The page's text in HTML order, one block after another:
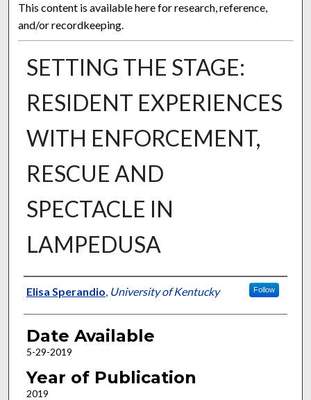
This content is available here for research, reference,
and/or recordkeeping.
SETTING THE STAGE:
RESIDENT EXPERIENCES
WITH ENFORCEMENT,
RESCUE AND
SPECTACLE IN
LAMPEDUSA
Author
Elisa Sperandio, University of Kentucky Follow
Date Available
5-29-2019
Year of Publication
2019